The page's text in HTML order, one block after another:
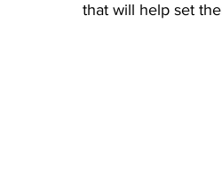
that will help set